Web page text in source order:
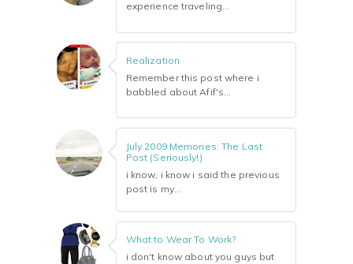
experience traveling...
Realization
Remember this post where i
babbled about Afif's...
July 2009 Memories: The Last
Post (Seriously!)
i know, i know i said the previous
post is my...
What to Wear To Work?
i don't know about you guys but